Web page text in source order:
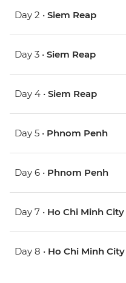
Day 2 • Siem Reap
Day 3 • Siem Reap
Day 4 • Siem Reap
Day 5 • Phnom Penh
Day 6 • Phnom Penh
Day 7 • Ho Chi Minh City
Day 8 • Ho Chi Minh City